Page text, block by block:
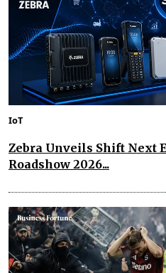
IoT
Zebra Unveils Shift Next
Roadshow 2026...